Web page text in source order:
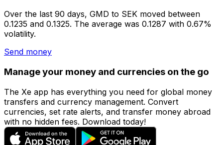
Over the last 90 days, GMD to SEK moved between
0.1235 and 0.1325. The average was 0.1287 with 0.67%
volatility.
Send money
Manage your money and currencies on the go
The Xe app has everything you need for global money
transfers and currency management. Convert
currencies, set rate alerts, and transfer money abroad
with no hidden fees. Download today!